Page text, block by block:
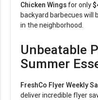
Chicken Wings for only
backyard barbecues will
in the neighborhood.
Unbeatable
Summer
FreshCo Flyer Weekly
deliver incredible flyer